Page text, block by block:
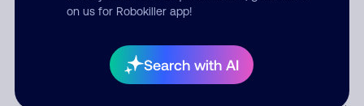
on us for Robokiller app!
Search with AI